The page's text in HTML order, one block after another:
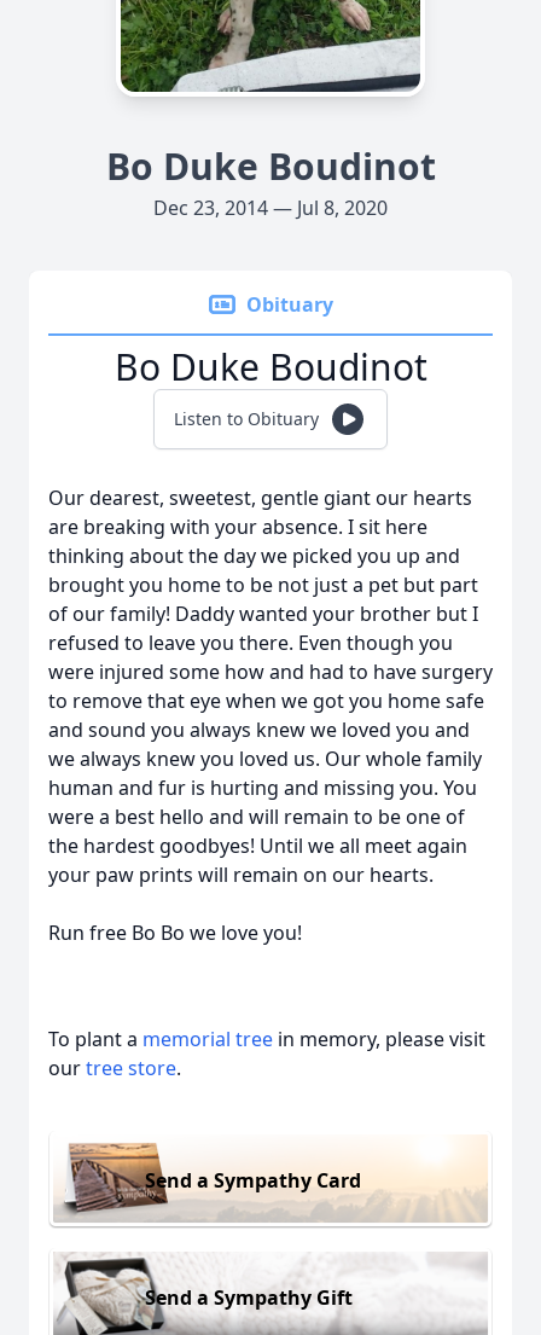
Bo Duke Boudinot
Dec 23, 2014 — Jul 8, 2020
Obituary
Bo Duke Boudinot
Listen to Obituary
Our dearest, sweetest, gentle giant our hearts
are breaking with your absence. I sit here
thinking about the day we picked you up and
brought you home to be not just a pet but part
of our family! Daddy wanted your brother but I
refused to leave you there. Even though you
were injured some how and had to have surgery
to remove that eye when we got you home safe
and sound you always knew we loved you and
we always knew you loved us. Our whole family
human and fur is hurting and missing you. You
were a best hello and will remain to be one of
the hardest goodbyes! Until we all meet again
your paw prints will remain on our hearts.
Run free Bo Bo we love you!
To plant a memorial tree in memory, please visit
ourtree store.
Send a Sympathy Card
Send a Sympathy Gift